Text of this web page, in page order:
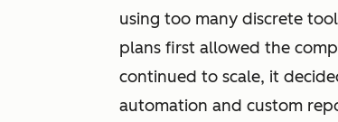
using too many discrete
plans first allowed the
continued to scale, it
automation and custom